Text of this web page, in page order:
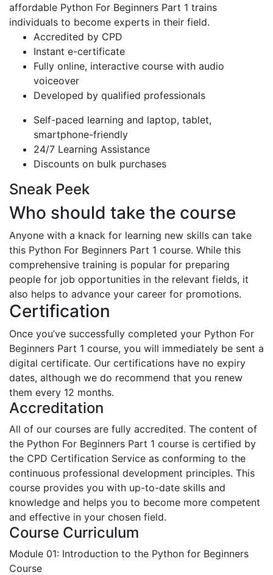
affordable Python For Beginners Part 1 trains
individuals to become experts in their field.
Accredited by CPD
Instant e-certificate
Fully online, interactive course with audio
voiceover
Developed by qualified professionals
Self-paced learning and laptop, tablet,
smartphone-friendly
24/7 Learning Assistance
Discounts on bulk purchases
Sneak Peek
Who should take the course
Anyone with a knack for learning new skills can take
this Python For Beginners Part 1 course. While this
comprehensive training is popular for preparing
people for job opportunities in the relevant fields, it
also helps to advance your career for promotions.
Certification
Once you’ve successfully completed your Python For
Beginners Part 1 course, you will immediately be sent a
digital certificate. Our certifications have no expiry
dates, although we do recommend that you renew
them every 12 months.
Accreditation
All of our courses are fully accredited. The content of
the Python For Beginners Part 1 course is certified by
the CPD Certification Service as conforming to the
continuous professional development principles. This
course provides you with up-to-date skills and
knowledge and helps you to become more competent
and effective in your chosen field.
Course Curriculum
Module 01: Introduction to the Python for Beginners
Course